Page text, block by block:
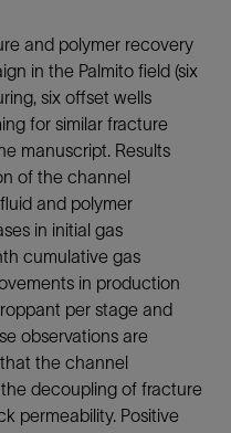
and polymer recovery
in the Palmito field (six
six offset wells
for similar fracture
manuscript. Results
of the channel
and polymer
in initial gas
cumulative gas
in production
per stage and
observations are
the channel
decoupling of fracture
permeability. Positive